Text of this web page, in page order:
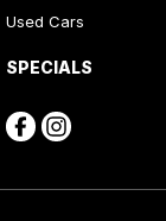
Used Cars
SPECIALS